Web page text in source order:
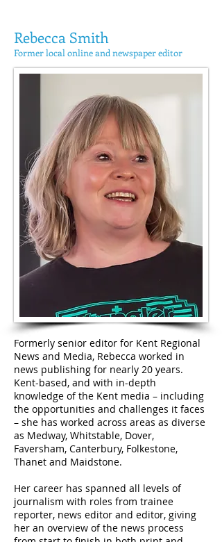
Rebecca Smith
Former local online and newspaper editor
Formerly senior editor for Kent Regional
News and Media, Rebecca worked in
news publishing for nearly 20 years.
Kent-based, and with in-depth
knowledge of the Kent media – including
the opportunities and challenges it faces
– she has worked across areas as diverse
as Medway, Whitstable, Dover,
Faversham, Canterbury, Folkestone,
Thanet and Maidstone.
Her career has spanned all levels of
journalism with roles from trainee
reporter, news editor and editor, giving
her an overview of the news process